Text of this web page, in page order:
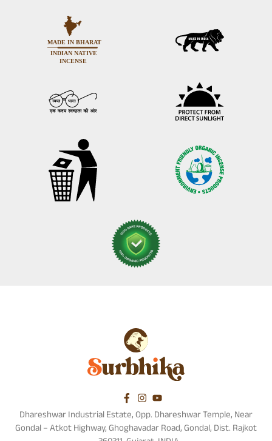
Dhareshwar Industrial Estate, Opp. Dhareshwar Temple, Near
Gondal – Atkot Highway, Ghoghavadar Road, Gondal, Dist. Rajkot